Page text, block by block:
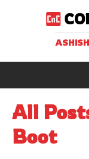
All
Boot